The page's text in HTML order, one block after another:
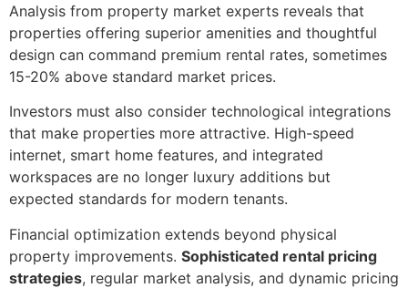
Analysis from property market experts reveals that
properties offering superior amenities and thoughtful
design can command premium rental rates, sometimes
15-20% above standard market prices.
Investors must also consider technological integrations
that make properties more attractive. High-speed
internet, smart home features, and integrated
workspaces are no longer luxury additions but
expected standards for modern tenants.
Financial optimization extends beyond physical
property improvements. Sophisticated rental pricing
strategies, regular market analysis, and dynamic pricing